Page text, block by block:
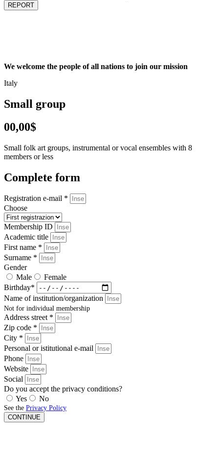
REPORT
We welcome the people of all nations to join our mission
Italy
Small group
00,00$
Small folk art groups, instrumental or vocal ensembles with 8
members or less
Complete form
Registration e-mail *
Choose
Membership ID
Academic title
First name *
Surname *
Gender
Male
Female
Birthday*
Name of institution/organization
Not for individual membership
Address street *
Zip code *
City *
Personal or istitutional e-mail
Phone
Website
Social
Do you accept the privacy conditions?
Yes
No
See the Privacy Policy
CONTINUE